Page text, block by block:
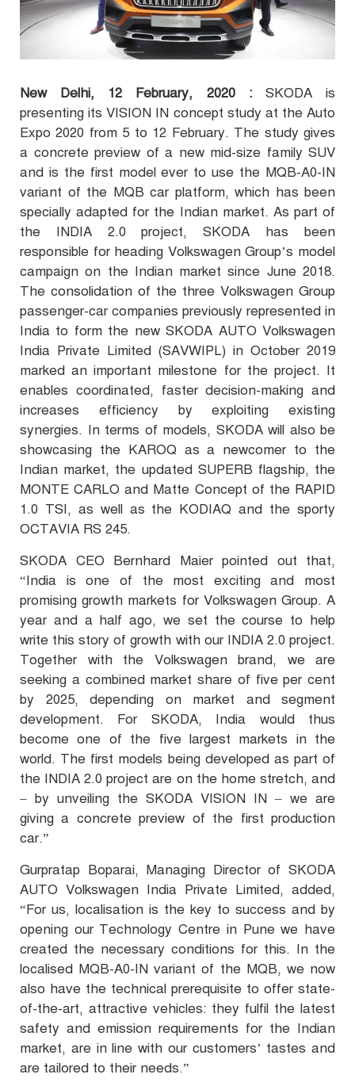
New Delhi, 12 February, 2020 : SKODA is
presenting its VISION IN concept study at the Auto
Expo 2020 from 5 to 12 February. The study gives
a concrete preview of a new mid-size family SUV
and is the first model ever to use the MQB-A0-IN
variant of the MQB car platform, which has been
specially adapted for the Indian market. As part of
the INDIA 2.0 project, SKODA has been
responsible for heading Volkswagen Group’s model
campaign on the Indian market since June 2018.
The consolidation of the three Volkswagen Group
passenger-car companies previously represented in
India to form the new SKODA AUTO Volkswagen
India Private Limited (SAVWIPL) in October 2019
marked an important milestone for the project. It
enables coordinated, faster decision-making and
increases efficiency by exploiting existing
synergies. In terms of models, SKODA will also be
showcasing the KAROQ as a newcomer to the
Indian market, the updated SUPERB flagship, the
MONTE CARLO and Matte Concept of the RAPID
1.0 TSI, as well as the KODIAQ and the sporty
OCTAVIA RS 245.
SKODA CEO Bernhard Maier pointed out that,
“India is one of the most exciting and most
promising growth markets for Volkswagen Group. A
year and a half ago, we set the course to help
write this story of growth with our INDIA 2.0 project.
Together with the Volkswagen brand, we are
seeking a combined market share of five per cent
by 2025, depending on market and segment
development. For SKODA, India would thus
become one of the five largest markets in the
world. The first models being developed as part of
the INDIA 2.0 project are on the home stretch, and
– by unveiling the SKODA VISION IN – we are
giving a concrete preview of the first production
car.”
Gurpratap Boparai, Managing Director of SKODA
AUTO Volkswagen India Private Limited, added,
“For us, localisation is the key to success and by
opening our Technology Centre in Pune we have
created the necessary conditions for this. In the
localised MQB-A0-IN variant of the MQB, we now
also have the technical prerequisite to offer state-
of-the-art, attractive vehicles: they fulfil the latest
safety and emission requirements for the Indian
market, are in line with our customers’ tastes and
are tailored to their needs.”